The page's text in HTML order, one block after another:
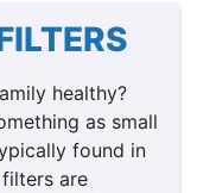
healthy?
as small
found in
are